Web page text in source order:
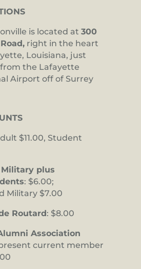
is located at 300
right in the heart
Louisiana, just
from the Lafayette
Airport off of Surrey
$11.00, Student
plus
: $6.00;
Military $7.00
Routard: $8.00
Association
current member